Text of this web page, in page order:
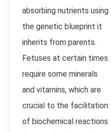
absorbing nutrients using
the genetic blueprint it
inherits from parents.
Fetuses at certain times
require some minerals
and vitamins, which are
crucial to the facilitation
of biochemical reactions